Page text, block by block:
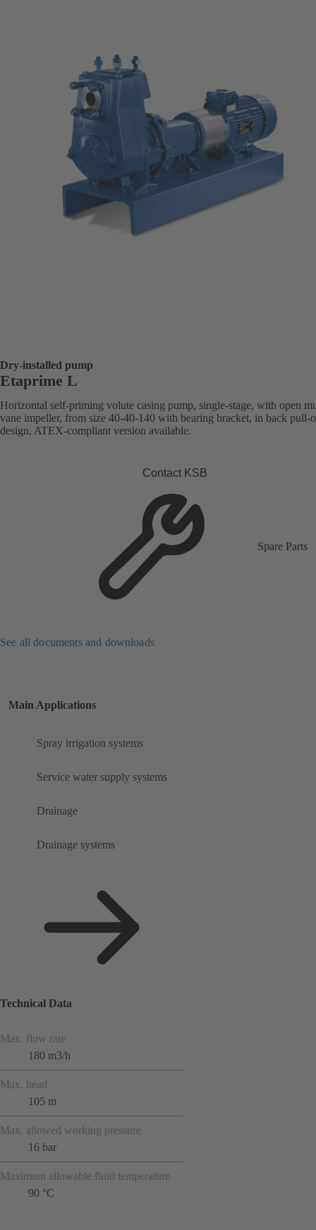
Dry-installed pump
Etaprime L
Horizontal self-priming volute casing pump, single-stage, with open
vane impeller, from size 40-40-140 with bearing bracket, in back pull-
design, ATEX-compliant version available.
Contact KSB
Spare Parts
See all documents and downloads
Main Applications
Spray irrigation systems
Service water supply systems
Drainage
Drainage systems
Technical Data
Max. flow rate
180 m3/h
Max. head
105 m
Max. allowed working pressure
16 bar
Maximum allowable fluid temperature
90 °C